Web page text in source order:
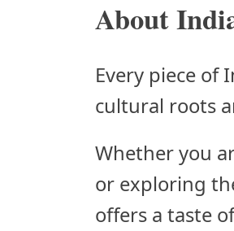
About
Every piece of
cultural roots
Whether you
or exploring
offers a taste